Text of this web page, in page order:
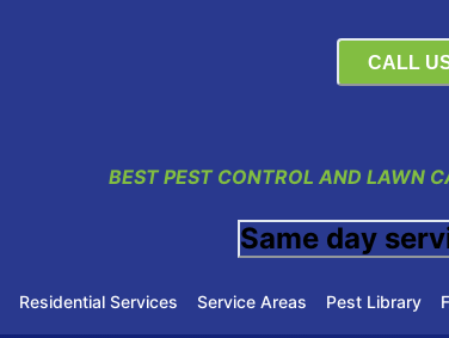
CALL
BEST PEST CONTROL AND LAWN
Same day
Residential Services Service Areas Pest Library